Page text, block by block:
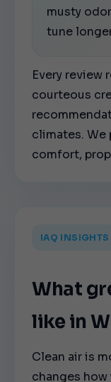
musty
tune
Every review
courteous
climates.
comfort,
IAQ INSIGHTS
What
like in
Clean air is
changes